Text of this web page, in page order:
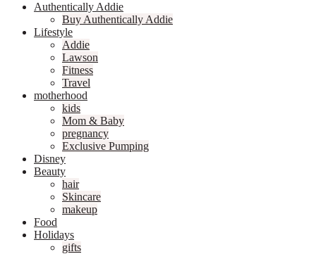
Authentically Addie
Buy Authentically Addie
Lifestyle
Addie
Lawson
Fitness
Travel
motherhood
kids
Mom & Baby
pregnancy
Exclusive Pumping
Disney
Beauty
hair
Skincare
makeup
Food
Holidays
gifts